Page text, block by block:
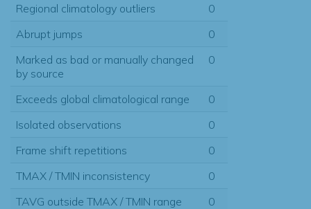
Regional climatology outliers
0
Abrupt jumps
0
Marked as bad or manually changed
by source
0
Exceeds global climatological range
0
Isolated observations
0
Frame shift repetitions
0
TMAX / TMIN inconsistency
0
TAVG outside TMAX / TMIN range
0